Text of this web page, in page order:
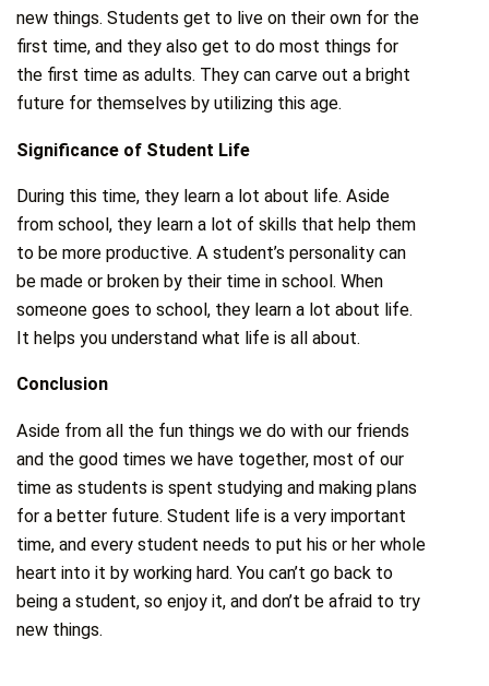
new things. Students get to live on their own for the
first time, and they also get to do most things for
the first time as adults. They can carve out a bright
future for themselves by utilizing this age.
Significance of Student Life
During this time, they learn a lot about life. Aside
from school, they learn a lot of skills that help them
to be more productive. A student’s personality can
be made or broken by their time in school. When
someone goes to school, they learn a lot about life.
It helps you understand what life is all about.
Conclusion
Aside from all the fun things we do with our friends
and the good times we have together, most of our
time as students is spent studying and making plans
for a better future. Student life is a very important
time, and every student needs to put his or her whole
heart into it by working hard. You can’t go back to
being a student, so enjoy it, and don’t be afraid to try
new things.